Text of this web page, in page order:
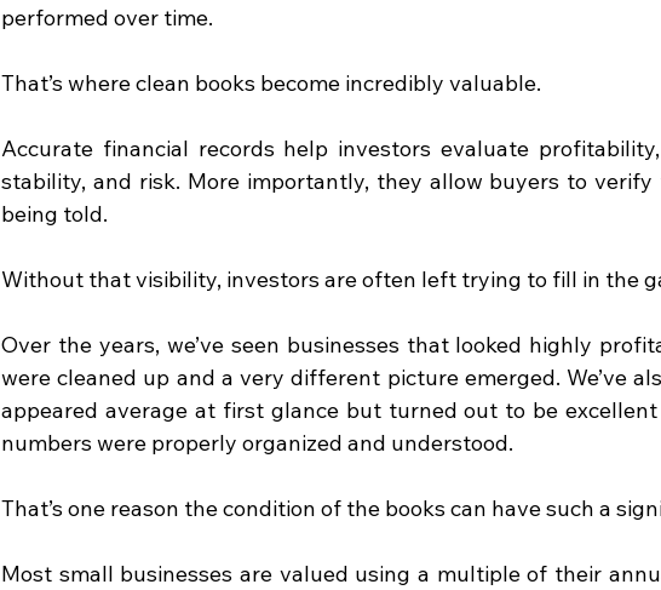
performed over time.
That’s where clean books become incredibly valuable.
Accurate financial records help investors evaluate
stability, and risk. More importantly, they allow buyers to verify
being told.
Without that visibility, investors are often left trying to fill in the
Over the years, we’ve seen businesses that looked highly
were cleaned up and a very different picture emerged. We’ve
appeared average at first glance but turned out to be
numbers were properly organized and understood.
That’s one reason the condition of the books can have such a
Most small businesses are valued using a multiple of their